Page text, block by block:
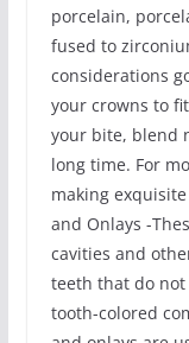
porcelain,
fused to
considerations
your crowns to
your bite, blend
long time. For
making
and Onlays -
cavities and
teeth that do
tooth-colored